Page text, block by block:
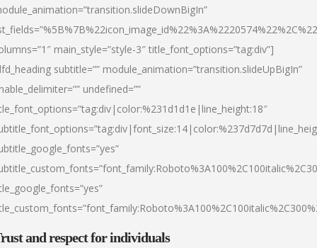
main_style=”style-3″ title_font_options=”tag:div”]
subtitle=”” module_animation=”transition.slideUpBigIn”
undefined=””
and respect for individuals